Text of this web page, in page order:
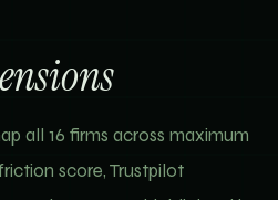
all 16 firms across maximum
score, Trustpilot